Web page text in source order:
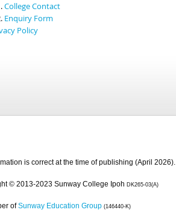
College Contact
Enquiry Form
Policy
is correct at the time of publishing (April 2026).
© 2013-2023 Sunway College Ipoh DK265-03(A)
of Sunway Education Group (146440-K)